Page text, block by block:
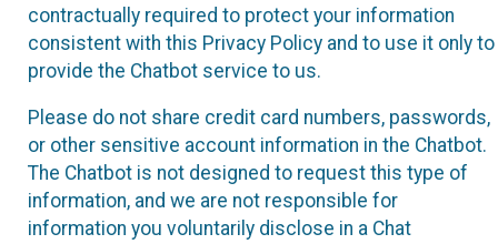
contractually required to protect your information
consistent with this Privacy Policy and to use it only to
provide the Chatbot service to us.
Please do not share credit card numbers, passwords,
or other sensitive account information in the Chatbot.
The Chatbot is not designed to request this type of
information, and we are not responsible for
information you voluntarily disclose in a Chat